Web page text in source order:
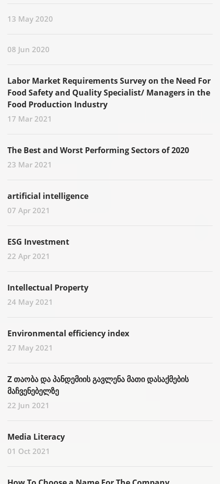
13 May 2020
08 Jun 2020
Labor Market Requirements Survey on the Need For
Food Safety and Quality Specialist/ Managers in the
Food Production Industry
17 Mar 2021
The Best and Worst Performing Sectors of 2020
23 Mar 2021
artificial intelligence
07 Apr 2021
ESG Investment
22 Apr 2021
Intellectual Property
24 May 2021
Environmental efficiency index
27 May 2021
Z თაობა და პანდემიის გავლენა მათი დასაქმების
მაჩვენებელზე
22 Jun 2021
Media Literacy
01 Oct 2021